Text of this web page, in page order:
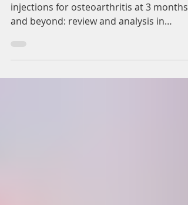
Effects of recurrent joint cortisone
injections for osteoarthritis at 3 months